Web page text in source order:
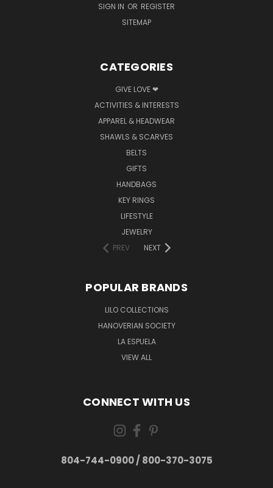
SIGN IN OR REGISTER
SITEMAP
CATEGORIES
GIVE LOVE ❤
ACTIVITIES & INTERESTS
APPAREL & HEADWEAR
SHAWLS & SCARVES
BELTS
GIFTS
HANDBAGS
KEY RINGS
LIFESTYLE
JEWELRY
PREV
NEXT
POPULAR BRANDS
LILO COLLECTIONS
HANOVERIAN SOCIETY
LA ESPUELA
VIEW ALL
CONNECT WITH US
804-744-0900 / 800-370-3075